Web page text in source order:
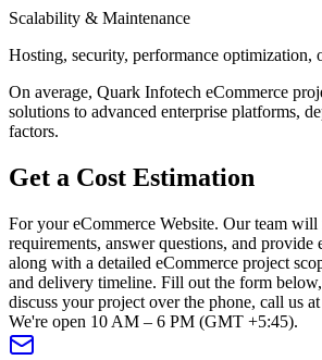
Scalability & Maintenance
Hosting, security, performance optimization,
On average, Quark Infotech eCommerce
solutions to advanced enterprise platforms,
factors.
Get a Cost Estimation
For your eCommerce Website. Our team
requirements, answer questions, and provide
along with a detailed eCommerce project
and delivery timeline. Fill out the form
discuss your project over the phone, call us
We're open 10 AM – 6 PM (GMT +5:45).